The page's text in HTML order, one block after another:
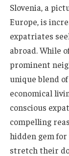
Slovenia, a
Europe, is
expatriates
abroad. While
prominent
unique blend
economical
conscious
compelling
hidden gem
stretch their